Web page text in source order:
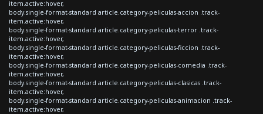
item.active:hover,
body.single-format-standard article.category-peliculas-accion .track-
item.active:hover,
body.single-format-standard article.category-peliculas-terror .track-
item.active:hover,
body.single-format-standard article.category-peliculas-ficcion .track-
item.active:hover,
body.single-format-standard article.category-peliculas-comedia .track-
item.active:hover,
body.single-format-standard article.category-peliculas-clasicas .track-
item.active:hover,
body.single-format-standard article.category-peliculas-animacion .track-
item.active:hover,